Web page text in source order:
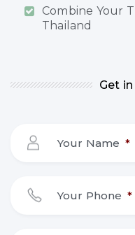
Combine Your
Thailand
Get
Your Name *
Your Phone *